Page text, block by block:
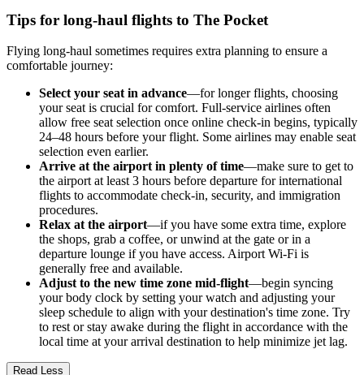
Tips for long-haul flights to The Pocket
Flying long-haul sometimes requires extra planning to ensure a
comfortable journey:
Select your seat in advance—for longer flights, choosing
your seat is crucial for comfort. Full-service airlines often
allow free seat selection once online check-in begins, typically
24–48 hours before your flight. Some airlines may enable seat
selection even earlier.
Arrive at the airport in plenty of time—make sure to get to
the airport at least 3 hours before departure for international
flights to accommodate check-in, security, and immigration
procedures.
Relax at the airport—if you have some extra time, explore
the shops, grab a coffee, or unwind at the gate or in a
departure lounge if you have access. Airport Wi-Fi is
generally free and available.
Adjust to the new time zone mid-flight—begin syncing
your body clock by setting your watch and adjusting your
sleep schedule to align with your destination's time zone. Try
to rest or stay awake during the flight in accordance with the
local time at your arrival destination to help minimize jet lag.
Read Less